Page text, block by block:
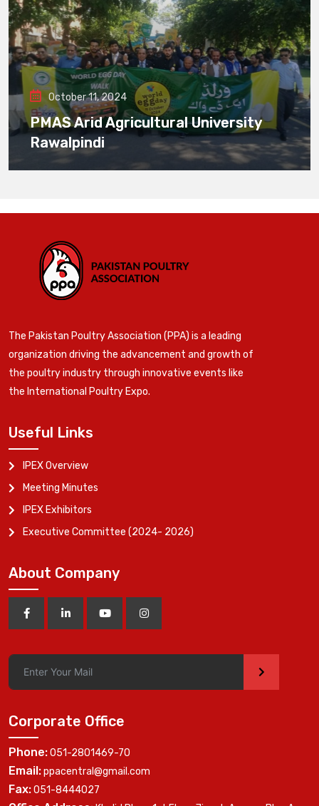
October 11, 2024
PMAS Arid Agricultural University
Rawalpindi
The Pakistan Poultry Association (PPA) is a leading
organization driving the advancement and growth of
the poultry industry through innovative events like
the International Poultry Expo.
Useful Links
IPEX Overview
Meeting Minutes
IPEX Exhibitors
Executive Committee (2024- 2026)
About Company
>
Corporate Office
Phone:051-2801469-70
Email:ppacentral@gmail.com
Fax:051-8444027